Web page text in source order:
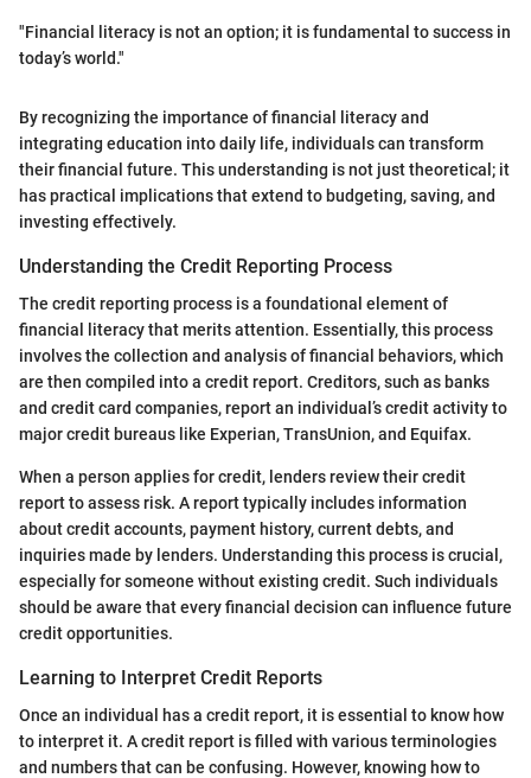
"Financial literacy is not an option; it is fundamental to success in
today’s world."
By recognizing the importance of financial literacy and
integrating education into daily life, individuals can transform
their financial future. This understanding is not just theoretical; it
has practical implications that extend to budgeting, saving, and
investing effectively.
Understanding the Credit Reporting Process
The credit reporting process is a foundational element of
financial literacy that merits attention. Essentially, this process
involves the collection and analysis of financial behaviors, which
are then compiled into a credit report. Creditors, such as banks
and credit card companies, report an individual’s credit activity to
major credit bureaus like Experian, TransUnion, and Equifax.
When a person applies for credit, lenders review their credit
report to assess risk. A report typically includes information
about credit accounts, payment history, current debts, and
inquiries made by lenders. Understanding this process is crucial,
especially for someone without existing credit. Such individuals
should be aware that every financial decision can influence future
credit opportunities.
Learning to Interpret Credit Reports
Once an individual has a credit report, it is essential to know how
to interpret it. A credit report is filled with various terminologies
and numbers that can be confusing. However, knowing how to